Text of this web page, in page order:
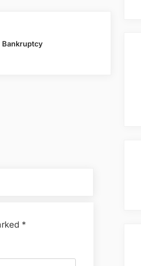
Bankruptcy
*